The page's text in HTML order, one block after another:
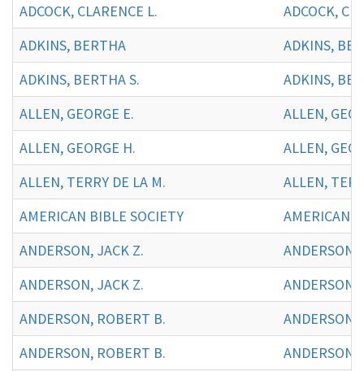
ADCOCK, CLARENCE L.
ADCOCK,
ADKINS, BERTHA
ADKINS,
ADKINS, BERTHA S.
ADKINS,
ALLEN, GEORGE E.
ALLEN,
ALLEN, GEORGE H.
ALLEN,
ALLEN, TERRY DE LA M.
ALLEN,
AMERICAN BIBLE SOCIETY
AMERICAN
ANDERSON, JACK Z.
ANDERSON,
ANDERSON, JACK Z.
ANDERSON,
ANDERSON, ROBERT B.
ANDERSON,
ANDERSON, ROBERT B.
ANDERSON,